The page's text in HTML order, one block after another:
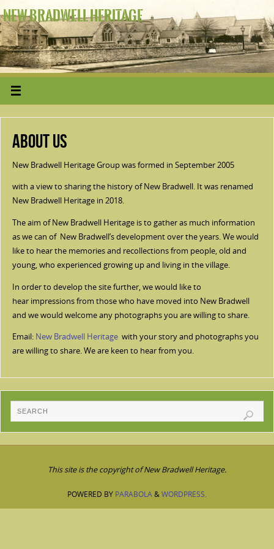
NEW BRADWELL HERITAGE
About Us
New Bradwell Heritage Group was formed in September 2005
with a view to sharing the history of New Bradwell. It was renamed
New Bradwell Heritage in 2018.
The aim of New Bradwell Heritage is to gather as much information
as we can of New Bradwell’s development over the years. We would
like to hear the memories and recollections from people, old and
young, who experienced growing up and living in the village.
In order to develop the site further, we would like to
hear impressions from those who have moved into New Bradwell
and we would welcome any photographs you are willing to share.
Email: New Bradwell Heritage with your story and photographs you
are willing to share. We are keen to hear from you.
This site is the copyright of New Bradwell Heritage.
POWERED BY PARABOLA&WORDPRESS.